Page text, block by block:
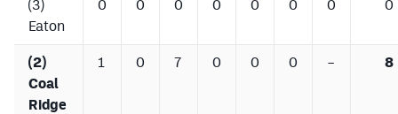
(3)
Eaton
0 0 0 0 0 0 0 0
(2)
Coal
Ridge
1 0 7 0 0 0 – 8